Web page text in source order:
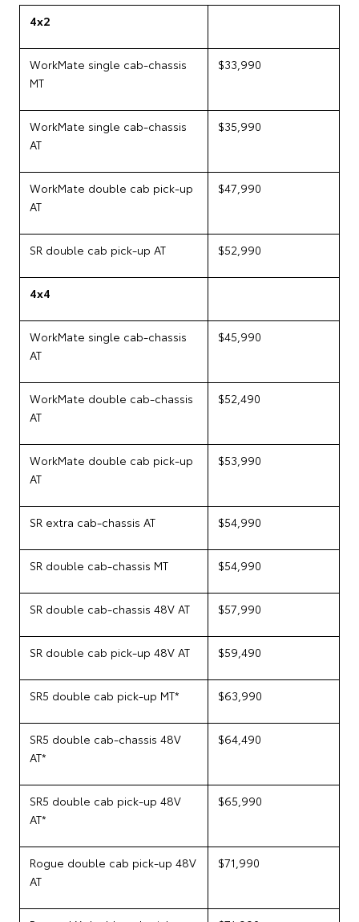
4x2
WorkMate single cab-chassis
MT
$33,990
WorkMate single cab-chassis
AT
$35,990
WorkMate double cab pick-up
AT
$47,990
SR double cab pick-up AT $52,990
4x4
WorkMate single cab-chassis
AT
$45,990
WorkMate double cab-chassis
AT
$52,490
WorkMate double cab pick-up
AT
$53,990
SR extra cab-chassis AT $54,990
SR double cab-chassis MT $54,990
SR double cab-chassis 48V AT $57,990
SR double cab pick-up 48V AT $59,490
SR5 double cab pick-up MT* $63,990
SR5 double cab-chassis 48V
AT*
$64,490
SR5 double cab pick-up 48V
AT*
$65,990
Rogue double cab pick-up 48V
AT
$71,990